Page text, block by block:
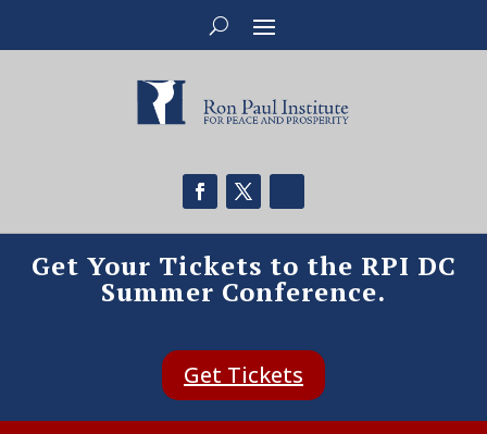
Get Your Tickets to the RPI DC
Summer Conference.
Get Tickets